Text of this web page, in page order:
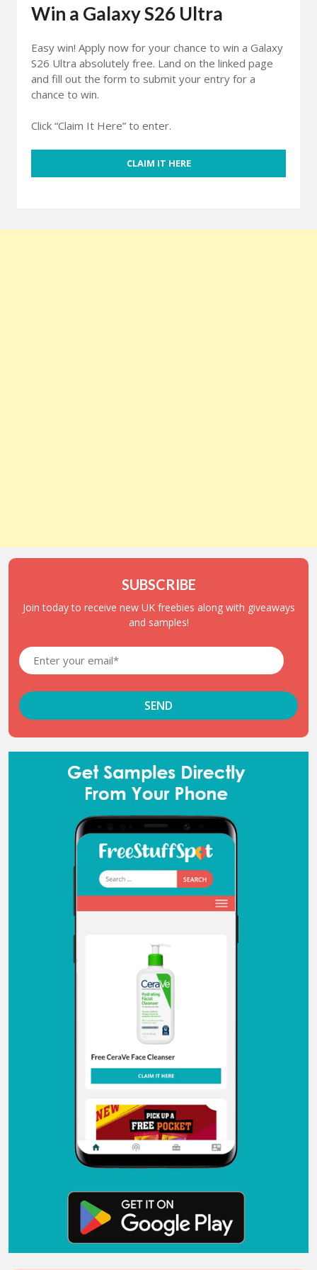
Win a Galaxy S26 Ultra
Easy win! Apply now for your chance to win a Galaxy
S26 Ultra absolutely free. Land on the linked page
and fill out the form to submit your entry for a
chance to win.
Click “Claim It Here” to enter.
CLAIM IT HERE
SUBSCRIBE
Join today to receive new UK freebies along with giveaways
and samples!